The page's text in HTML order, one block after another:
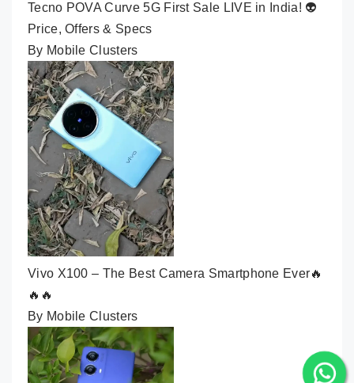
Tecno POVA Curve 5G First Sale LIVE in India! 👽
Price, Offers & Specs
By Mobile Clusters
Vivo X100 – The Best Camera Smartphone Ever🔥
🔥🔥
By Mobile Clusters